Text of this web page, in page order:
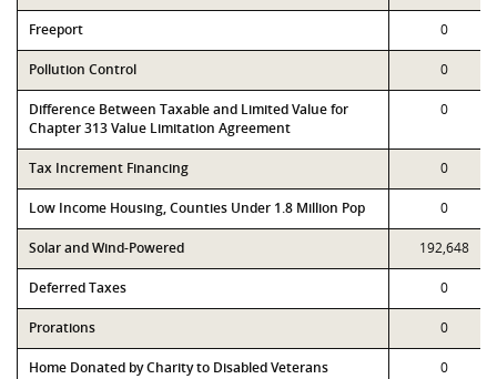
Freeport 0
Pollution Control 0
Difference Between Taxable and Limited Value for
Chapter 313 Value Limitation Agreement
0
Tax Increment Financing 0
Low Income Housing, Counties Under 1.8 Million Pop 0
Solar and Wind-Powered 192,648
Deferred Taxes 0
Prorations 0
Home Donated by Charity to Disabled Veterans 0